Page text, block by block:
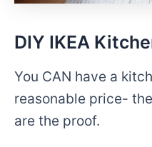
DIY IKEA
You CAN have a
reasonable price-
are the proof.